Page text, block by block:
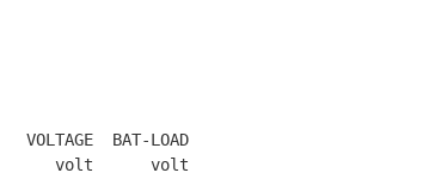
VOLTAGE  BAT-LOAD
volt      volt